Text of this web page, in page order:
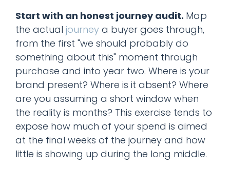
Start with an honest journey audit. Map
the actual journey a buyer goes through,
from the first "we should probably do
something about this" moment through
purchase and into year two. Where is your
brand present? Where is it absent? Where
are you assuming a short window when
the reality is months? This exercise tends to
expose how much of your spend is aimed
at the final weeks of the journey and how
little is showing up during the long middle.